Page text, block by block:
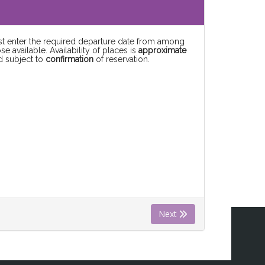
enter the required departure date from among
available. Availability of places is approximate
subject to confirmation of reservation.
Next